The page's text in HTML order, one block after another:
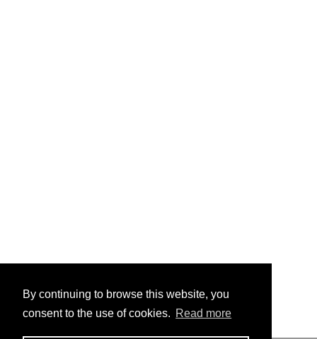
By continuing to browse this website, you
consent to the use of cookies. Read more